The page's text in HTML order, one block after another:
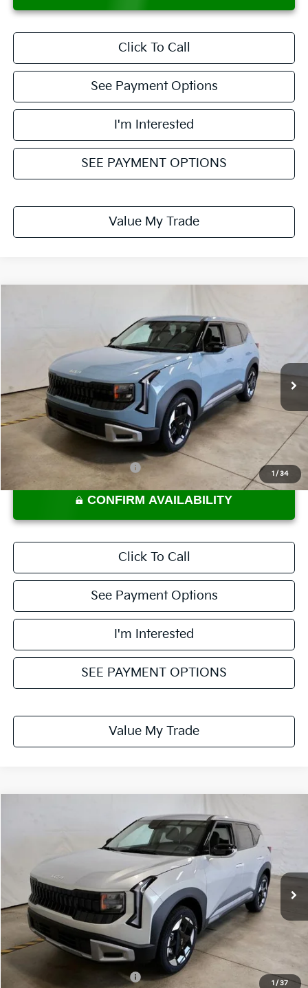
Click To Call
See Payment Options
I'm Interested
SEE PAYMENT OPTIONS
Value My Trade
1 / 34
KNDEL3D35V7012856Stock:KTU1133Model:KAC2235
Ext. Int.
$28,085
PRICE
Less
MSRP:
Documentation Fee
$398
Offers You May Qualify For
-$2,000
CONFIRM AVAILABILITY
Click To Call
See Payment Options
I'm Interested
SEE PAYMENT OPTIONS
Value My Trade
1 / 37
Stock:KTU1138Model:KAC2435
In-stock Ext.
$29,785
PRICE
Less
MSRP:
Documentation Fee
Offers You May Qualify For
-$2,000